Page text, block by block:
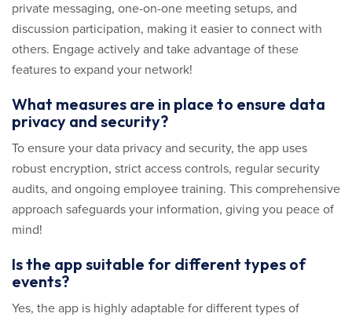
private messaging, one-on-one meeting setups, and
discussion participation, making it easier to connect with
others. Engage actively and take advantage of these
features to expand your network!
What measures are in place to ensure data
privacy and security?
To ensure your data privacy and security, the app uses
robust encryption, strict access controls, regular security
audits, and ongoing employee training. This comprehensive
approach safeguards your information, giving you peace of
mind!
Is the app suitable for different types of
events?
Yes, the app is highly adaptable for different types of